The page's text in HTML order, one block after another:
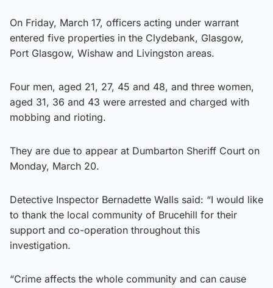
On Friday, March 17, officers acting under warrant
entered five properties in the Clydebank, Glasgow,
Port Glasgow, Wishaw and Livingston areas.
Four men, aged 21, 27, 45 and 48, and three women,
aged 31, 36 and 43 were arrested and charged with
mobbing and rioting.
They are due to appear at Dumbarton Sheriff Court on
Monday, March 20.
Detective Inspector Bernadette Walls said: “I would like
to thank the local community of Brucehill for their
support and co-operation throughout this
investigation.
“Crime affects the whole community and can cause